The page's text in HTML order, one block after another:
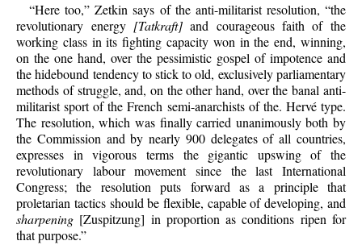
“Here too,” Zetkin says of the anti-militarist resolution, “the
revolutionary energy [Tatkraft]and courageous faith of the
working class in its fighting capacity won in the end, winning,
on the one hand, over the pessimistic gospel of impotence and
the hidebound tendency to stick to old, exclusively parliamentary
methods of struggle, and, on the other hand, over the banal anti-
militarist sport of the French semi-anarchists of the. Hervé type.
The resolution, which was finally carried unanimously both by
the Commission and by nearly 900 delegates of all countries,
expresses in vigorous terms the gigantic upswing of the
revolutionary labour movement since the last International
Congress; the resolution puts forward as a principle that
proletarian tactics should be flexible, capable of developing, and
sharpening [Zuspitzung] in proportion as conditions ripen for
that purpose.”